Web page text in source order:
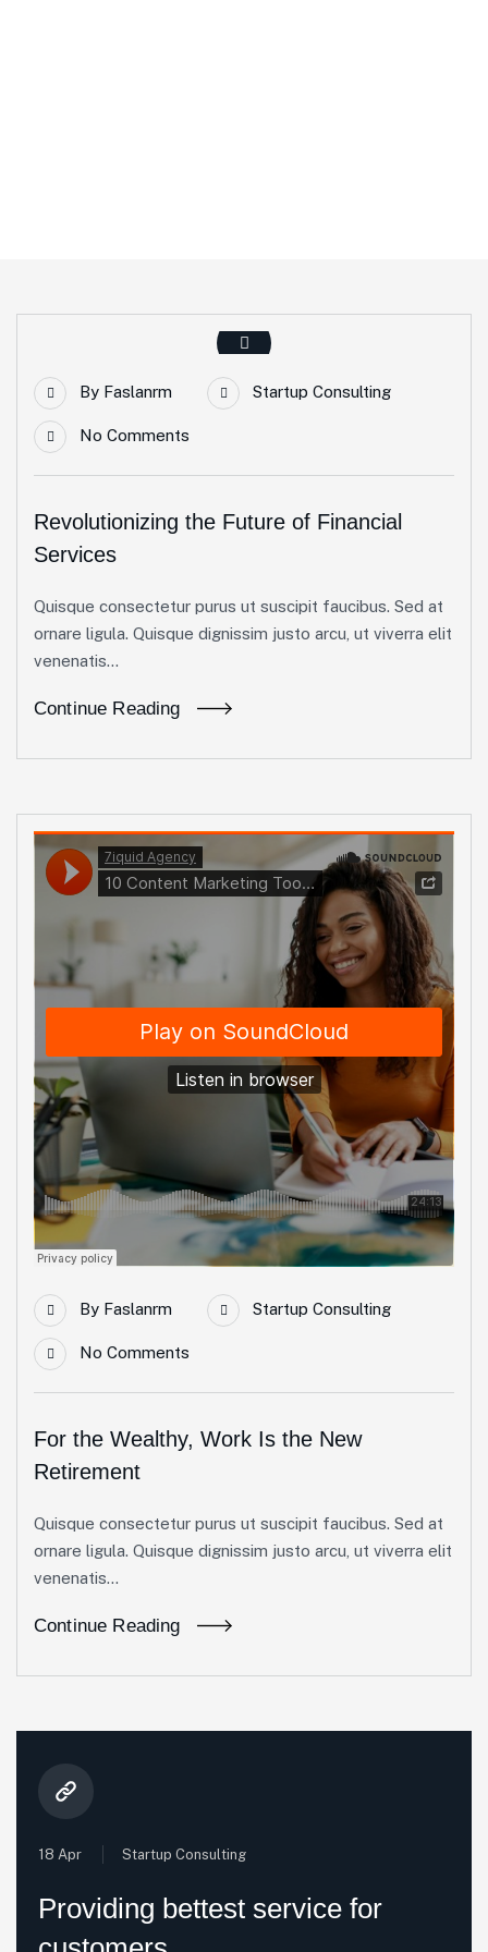
By Faslanrm Startup Consulting
No Comments
Revolutionizing the Future of Financial
Services
Quisque consectetur purus ut suscipit faucibus. Sed at
ornare ligula. Quisque dignissim justo arcu, ut viverra elit
venenatis...
Continue Reading
By Faslanrm Startup Consulting
No Comments
For the Wealthy, Work Is the New
Retirement
Quisque consectetur purus ut suscipit faucibus. Sed at
ornare ligula. Quisque dignissim justo arcu, ut viverra elit
venenatis...
Continue Reading
18 Apr Startup Consulting
Providing bettest service for